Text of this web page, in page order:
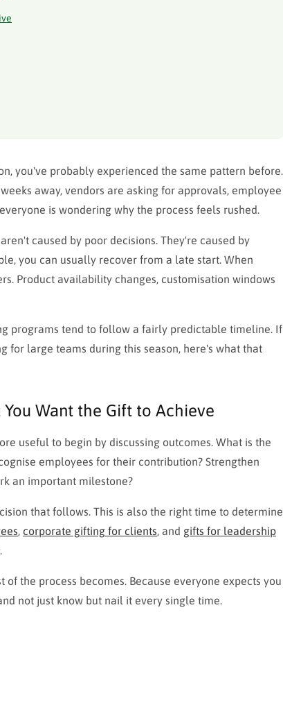
you've probably experienced the same pattern before.
away, vendors are asking for approvals, employee
is wondering why the process feels rushed.
caused by poor decisions. They're caused by
you can usually recover from a late start. When
Product availability changes, customisation windows
programs tend to follow a fairly predictable timeline. If
for large teams during this season, here's what that
Want the Gift to Achieve
useful to begin by discussing outcomes. What is the
employees for their contribution? Strengthen
an important milestone?
that follows. This is also the right time to determine
corporate gifting for clients , and gifts for leadership
the process becomes. Because everyone expects you
not just know but nail it every single time.